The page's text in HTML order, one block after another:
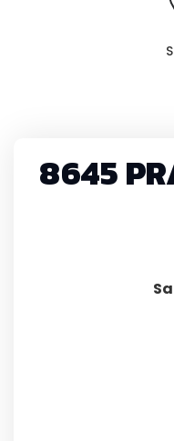
8645